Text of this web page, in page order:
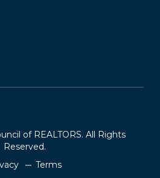
of REALTORS. All Rights
Reserved.
Terms